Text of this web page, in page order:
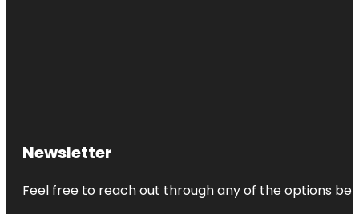
Newsletter
Feel free to reach out through any of the options